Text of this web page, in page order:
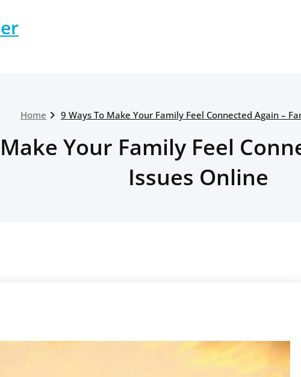
Home 9 Ways To Make Your Family Feel Connected Again –
Your Family Feel
Issues Online